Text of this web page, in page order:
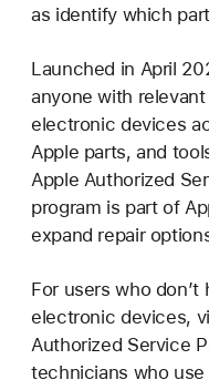
as identify which
Launched in April
anyone with
electronic devices
Apple parts, and
Apple Authorized
program is part of
expand repair
For users who
electronic devices,
Authorized Service
technicians who